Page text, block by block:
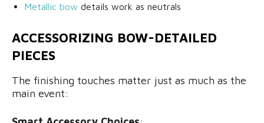
Metallic bow details work as neutrals
ACCESSORIZING BOW-DETAILED
PIECES
The finishing touches matter just as much as the
main event: